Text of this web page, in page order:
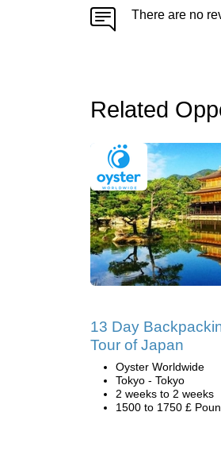
There are no
Related
13 Day
Tour of Japan
Oyster Worldwide
Tokyo - Tokyo
2 weeks to 2 weeks
1500 to 1750 £